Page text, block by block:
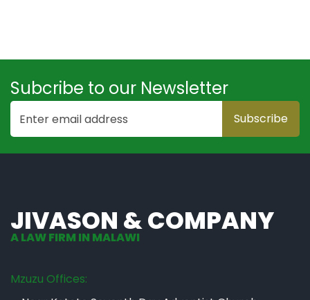
Subcribe to our Newsletter
JIVASON & COMPANY
A LAW FIRM IN MALAWI
Mzuzu Offices: